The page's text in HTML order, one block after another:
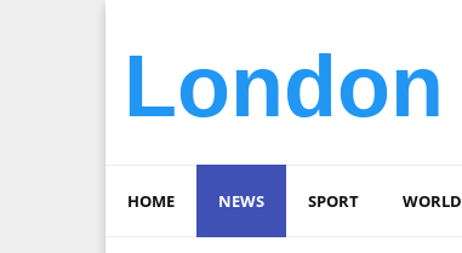
London
HOME NEWS SPORT WORLD